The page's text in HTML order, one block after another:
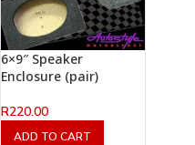
6×9″ Speaker
Enclosure (pair)
R220.00
ADD TO CART